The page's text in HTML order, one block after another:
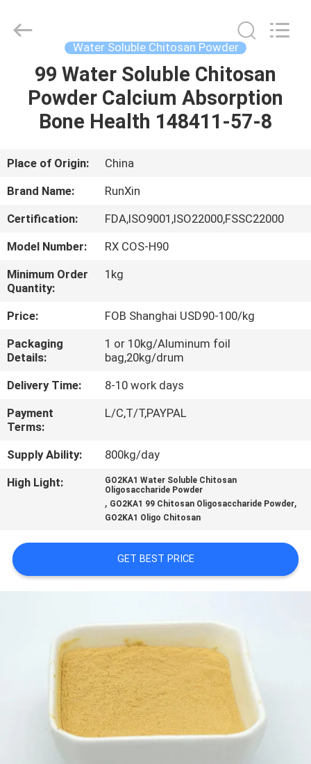
HOME
PRODUCTS
ABOUT
US
FACTORY
TOUR
QUALITY
CONTROL
CONTACT
US
REQUEST
A
QUOTE
PRIVACY
POLICY
Rights
Water Soluble Chitosan Powder
99 Water Soluble Chitosan
Powder Calcium Absorption
Bone Health 148411-57-8
Place of Origin:
China
Brand Name:
RunXin
Certification:
FDA,ISO9001,ISO22000,FSSC22000
Model Number:
RX COS-H90
Minimum Order
Quantity:
1kg
Price:
FOB Shanghai USD90-100/kg
Packaging
Details:
1 or 10kg/Aluminum foil
bag,20kg/drum
Delivery Time:
8-10 work days
Payment
Terms:
L/C,T/T,PAYPAL
Supply Ability:
800kg/day
High Light:
GO2KA1 Water Soluble Chitosan
Oligosaccharide Powder
, GO2KA1 99 Chitosan Oligosaccharide Powder,
GO2KA1 Oligo Chitosan
GET BEST PRICE